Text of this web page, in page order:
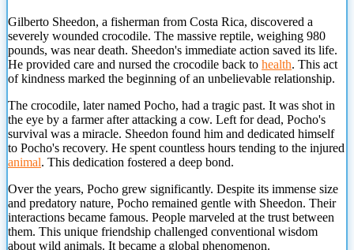
Gilberto Sheedon, a fisherman from Costa Rica, discovered a
severely wounded crocodile. The massive reptile, weighing 980
pounds, was near death. Sheedon's immediate action saved its life.
He provided care and nursed the crocodile back to health. This act
of kindness marked the beginning of an unbelievable relationship.
The crocodile, later named Pocho, had a tragic past. It was shot in
the eye by a farmer after attacking a cow. Left for dead, Pocho's
survival was a miracle. Sheedon found him and dedicated himself
to Pocho's recovery. He spent countless hours tending to the injured
animal. This dedication fostered a deep bond.
Over the years, Pocho grew significantly. Despite its immense size
and predatory nature, Pocho remained gentle with Sheedon. Their
interactions became famous. People marveled at the trust between
them. This unique friendship challenged conventional wisdom
about wild animals. It became a global phenomenon.